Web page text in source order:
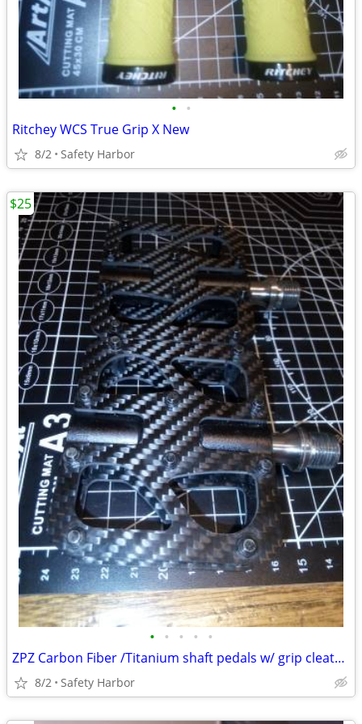
• •
Ritchey WCS True Grip X New
8/2 Safety Harbor
• • • • •
ZPZ Carbon Fiber /Titanium shaft pedals w/ grip cleats only 220 grams
8/2 Safety Harbor
$25